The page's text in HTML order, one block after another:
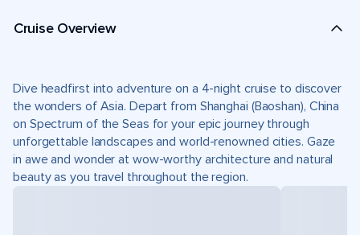
Cruise Overview
Dive headfirst into adventure on a 4-night cruise to discover
the wonders of Asia. Depart from Shanghai (Baoshan), China
on Spectrum of the Seas for your epic journey through
unforgettable landscapes and world-renowned cities. Gaze
in awe and wonder at wow-worthy architecture and natural
beauty as you travel throughout the region.